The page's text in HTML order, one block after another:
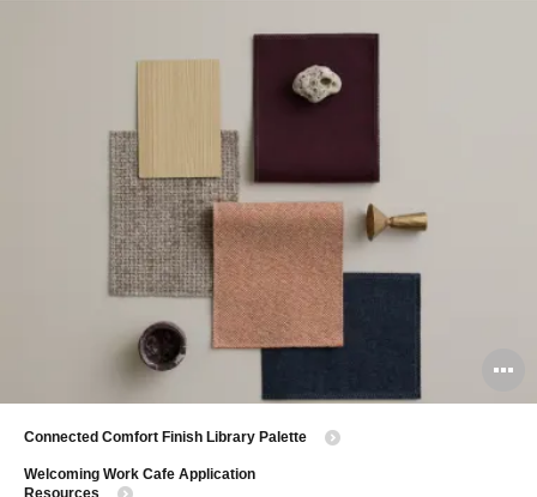
​Connected Comfort Finish Library Palette
​Welcoming Work Cafe Application
Resources